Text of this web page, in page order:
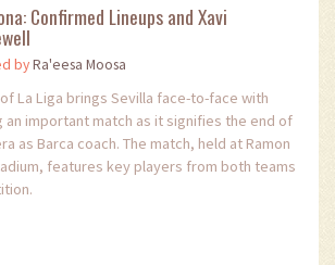
Confirmed Lineups and Xavi
byRa'eesa Moosa
La Liga brings Sevilla face-to-face with
an important match as it signifies the end of
as Barca coach. The match, held at Ramon
features key players from both teams